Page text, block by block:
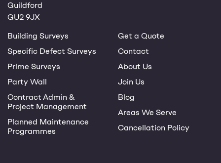
Guildford
GU2 9JX
Building Surveys
Specific Defect Surveys
Prime Surveys
Party Wall
Contract Admin &
Project Management
Planned Maintenance
Programmes
Get a Quote
Contact
About Us
Join Us
Blog
Areas We Serve
Cancellation Policy